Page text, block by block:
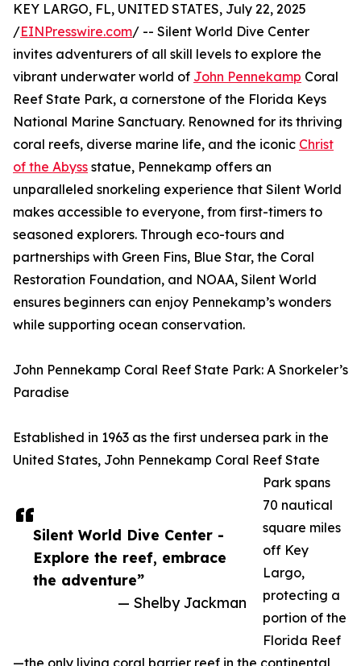
Silent World Dive Center -
Explore the reef, embrace
the adventure”
— Shelby Jackman
KEY LARGO, FL, UNITED STATES, July 22, 2025
/EINPresswire.com/ -- Silent World Dive Center
invites adventurers of all skill levels to explore the
vibrant underwater world of John Pennekamp Coral
Reef State Park, a cornerstone of the Florida Keys
National Marine Sanctuary. Renowned for its thriving
coral reefs, diverse marine life, and the iconic Christ
of the Abyss statue, Pennekamp offers an
unparalleled snorkeling experience that Silent World
makes accessible to everyone, from first-timers to
seasoned explorers. Through eco-tours and
partnerships with Green Fins, Blue Star, the Coral
Restoration Foundation, and NOAA, Silent World
ensures beginners can enjoy Pennekamp’s wonders
while supporting ocean conservation.
John Pennekamp Coral Reef State Park: A Snorkeler’s
Paradise
Established in 1963 as the first undersea park in the
United States, John Pennekamp Coral Reef State
Park spans
70 nautical
square miles
off Key
Largo,
protecting a
portion of the
Florida Reef